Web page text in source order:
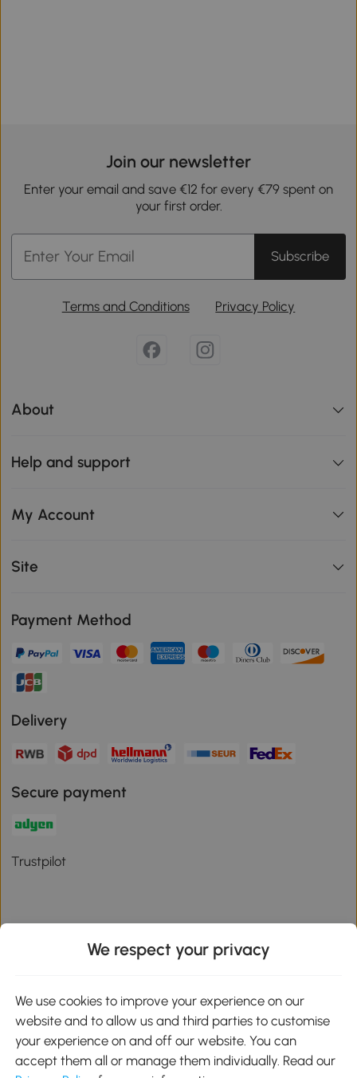
Join our newsletter
Enter your email and save €12 for every €79 spent on
your first order.
Subscribe
Terms and Conditions Privacy Policy
About
Help and support
My Account
Site
Payment Method
Delivery
Secure payment
Trustpilot
Download the Aosom App
Google Play
We respect your privacy
We use cookies to improve your experience on our
website and to allow us and third parties to customise
your experience on and off our website. You can
accept them all or manage them individually. Read our